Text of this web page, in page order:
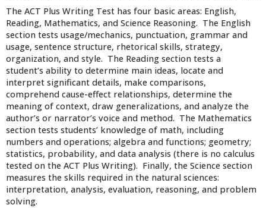
The ACT Plus Writing Test has four basic areas: English,
Reading, Mathematics, and Science Reasoning. The English
section tests usage/mechanics, punctuation, grammar and
usage, sentence structure, rhetorical skills, strategy,
organization, and style. The Reading section tests a
student’s ability to determine main ideas, locate and
interpret significant details, make comparisons,
comprehend cause-effect relationships, determine the
meaning of context, draw generalizations, and analyze the
author’s or narrator’s voice and method. The Mathematics
section tests students’ knowledge of math, including
numbers and operations; algebra and functions; geometry;
statistics, probability, and data analysis (there is no calculus
tested on the ACT Plus Writing). Finally, the Science section
measures the skills required in the natural sciences:
interpretation, analysis, evaluation, reasoning, and problem
solving.